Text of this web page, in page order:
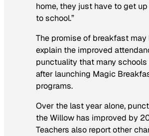
home, they just have to get
to school.”
The promise of breakfast may
explain the improved
punctuality that many
after launching Magic
programs.
Over the last year alone,
the Willow has improved by
Teachers also report other